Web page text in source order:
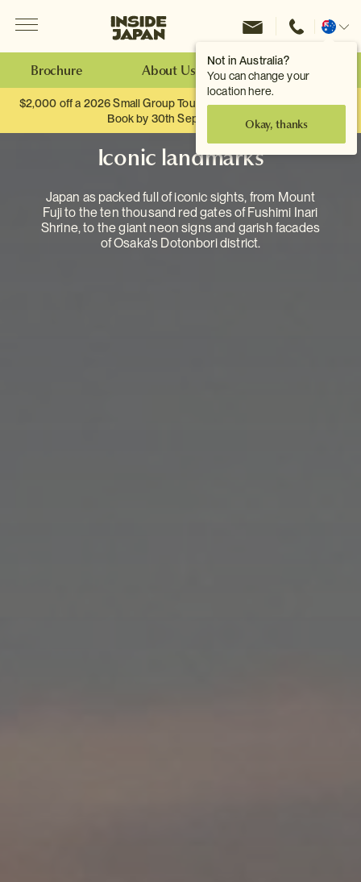
Not in Australia?
You can change your
location here.
Okay, thanks
Inside Japan Tours
Change
Brochure About Us Make an Enquiry
$2,000 off a 2026 Small Group Tour. When you travel as two.
Book by 30th September.
Iconic landmarks
Japan as packed full of iconic sights, from Mount
Fuji to the ten thousand red gates of Fushimi Inari
Shrine, to the giant neon signs and garish facades
of Osaka's Dotonbori district.